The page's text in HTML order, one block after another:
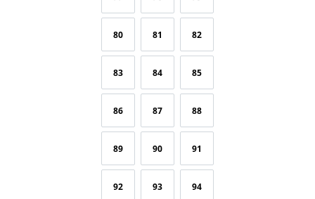
80 81 82
83 84 85
86 87 88
89 90 91
92 93 94